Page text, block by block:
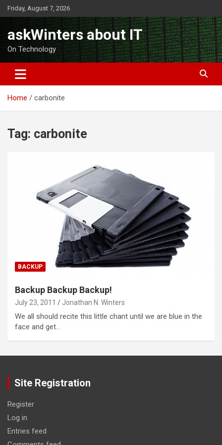
Skip
to
Friday, August 7, 2026
askWinters about IT
On Technology
Home carbonite
Tag: carbonite
BACKUP
Backup Backup Backup!
July 23, 2011 Jonathan N. Winters
We all should recite this little chant until we are blue in the
face and get…
Site Registration
Register
Log in
Entries feed